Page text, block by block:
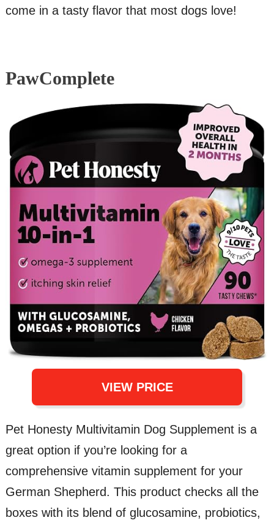
come in a tasty flavor that most dogs love!
PawComplete
VIEW PRICE
Pet Honesty Multivitamin Dog Supplement is a
great option if you’re looking for a
comprehensive vitamin supplement for your
German Shepherd. This product checks all the
boxes with its blend of glucosamine, probiotics,